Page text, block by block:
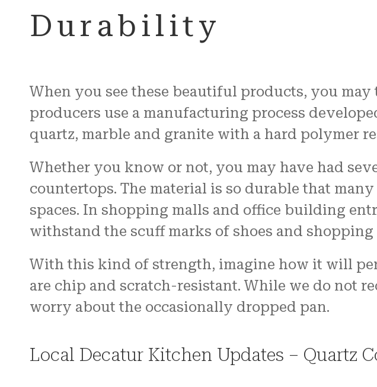
Durability
When you see these beautiful products, you
producers use a manufacturing process
quartz, marble and granite with a hard polymer
Whether you know or not, you may have had
countertops. The material is so durable that
spaces. In shopping malls and office building
withstand the scuff marks of shoes and
With this kind of strength, imagine how it will
are chip and scratch-resistant. While we do not
worry about the occasionally dropped pan.
Local Decatur Kitchen Updates – Quartz